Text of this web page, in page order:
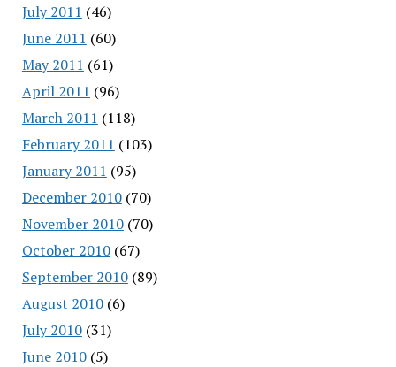
July 2011 (46)
June 2011 (60)
May 2011 (61)
April 2011 (96)
March 2011 (118)
February 2011 (103)
January 2011 (95)
December 2010(70)
November 2010(70)
October 2010(67)
September 2010(89)
August 2010(6)
July 2010(31)
June 2010(5)